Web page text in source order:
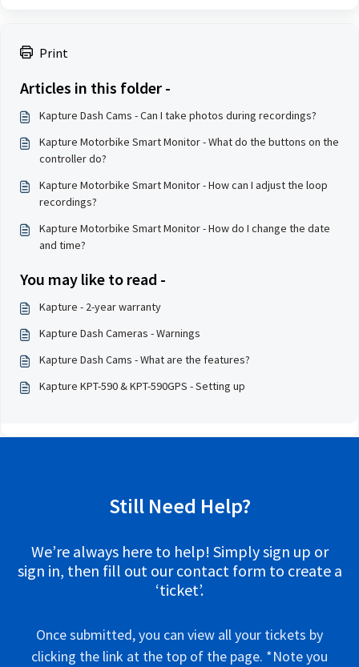
Print
Articles in this folder -
Kapture Dash Cams - Can I take photos during recordings?
Kapture Motorbike Smart Monitor - What do the buttons on the
controller do?
Kapture Motorbike Smart Monitor - How can I adjust the loop
recordings?
Kapture Motorbike Smart Monitor - How do I change the date
and time?
You may like to read -
Kapture - 2-year warranty
Kapture Dash Cameras - Warnings
Kapture Dash Cams - What are the features?
Kapture KPT-590 & KPT-590GPS - Setting up
Still Need Help?
We’re always here to help! Simply sign up or
sign in, then fill out our contact form to create a
‘ticket’.
Once submitted, you can view all your tickets by
clicking the link at the top of the page. *Note you